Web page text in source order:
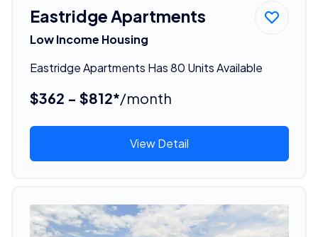
Eastridge Apartments
Low Income Housing
Eastridge Apartments Has 80 Units Available
$362 - $812*/month
View Detail